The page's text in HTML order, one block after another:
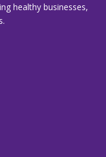
healthy businesses,